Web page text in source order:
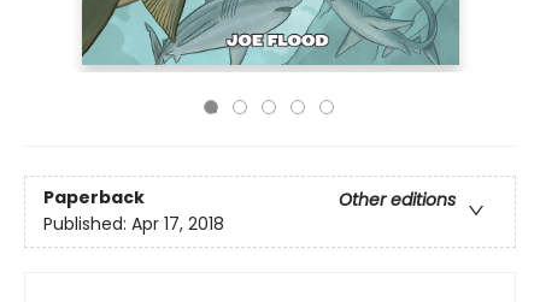
Paperback
Other editions
Published: Apr 17, 2018